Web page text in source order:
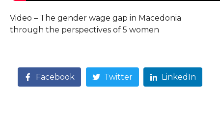
Video – The gender wage gap in Macedonia
through the perspectives of 5 women
Facebook Twitter LinkedIn